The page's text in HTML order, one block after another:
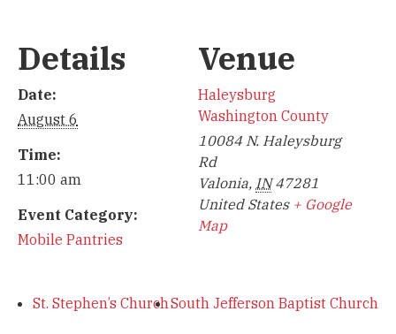
Details
Date:
August 6
Time:
11:00 am
Event Category:
Mobile Pantries
Venue
Haleysburg
Washington County
10084 N. Haleysburg
Rd
Valonia, IN 47281
United States + Google
Map
St. Stephen’s ChurchSouth Jefferson Baptist Church